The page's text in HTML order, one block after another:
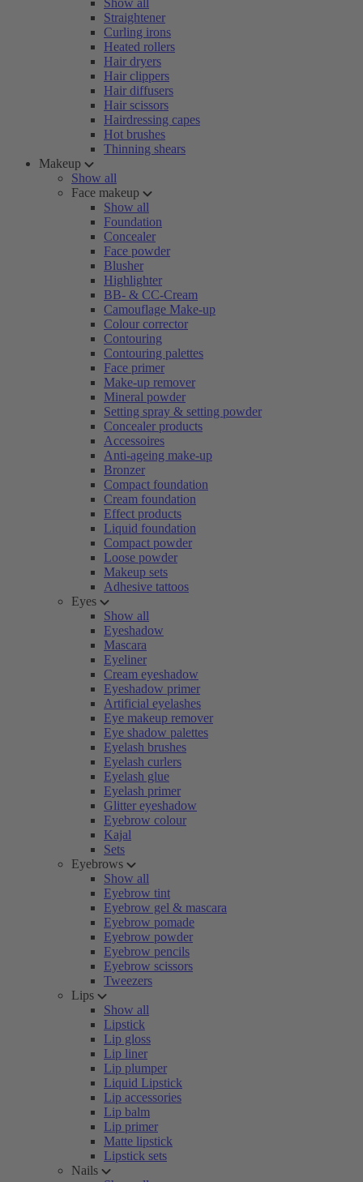
Show all
Straightener
Curling irons
Heated rollers
Hair dryers
Hair clippers
Hair diffusers
Hair scissors
Hairdressing capes
Hot brushes
Thinning shears
Makeup
Show all
Face makeup
Show all
Foundation
Concealer
Face powder
Blusher
Highlighter
BB- & CC-Cream
Camouflage Make-up
Colour corrector
Contouring
Contouring palettes
Face primer
Make-up remover
Mineral powder
Setting spray & setting powder
Concealer products
Accessoires
Anti-ageing make-up
Bronzer
Compact foundation
Cream foundation
Effect products
Liquid foundation
Compact powder
Loose powder
Makeup sets
Adhesive tattoos
Eyes
Show all
Eyeshadow
Mascara
Eyeliner
Cream eyeshadow
Eyeshadow primer
Artificial eyelashes
Eye makeup remover
Eye shadow palettes
Eyelash brushes
Eyelash curlers
Eyelash glue
Eyelash primer
Glitter eyeshadow
Eyebrow colour
Kajal
Sets
Eyebrows
Show all
Eyebrow tint
Eyebrow gel & mascara
Eyebrow pomade
Eyebrow powder
Eyebrow pencils
Eyebrow scissors
Tweezers
Lips
Show all
Lipstick
Lip gloss
Lip liner
Lip plumper
Liquid Lipstick
Lip accessories
Lip balm
Lip primer
Matte lipstick
Lipstick sets
Nails